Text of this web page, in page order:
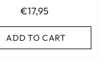
€17,95
ADD TO CART